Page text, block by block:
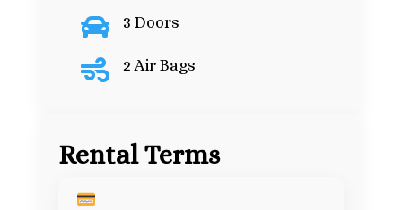
 3 Doors
 2 Air Bags
Rental Terms